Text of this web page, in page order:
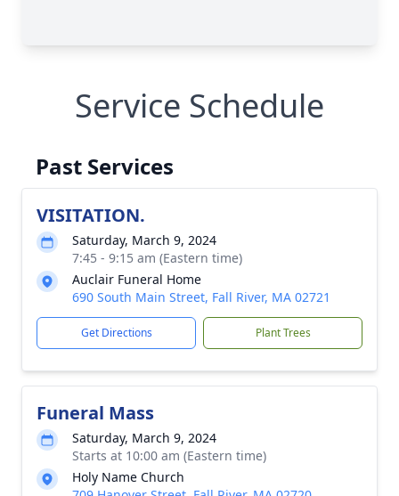
Service Schedule
Past Services
VISITATION.
Saturday, March 9, 2024
7:45 - 9:15 am (Eastern time)
Auclair Funeral Home
690 South Main Street, Fall River, MA 02721
Get Directions Plant Trees
Funeral Mass
Saturday, March 9, 2024
Starts at 10:00 am (Eastern time)
Holy Name Church